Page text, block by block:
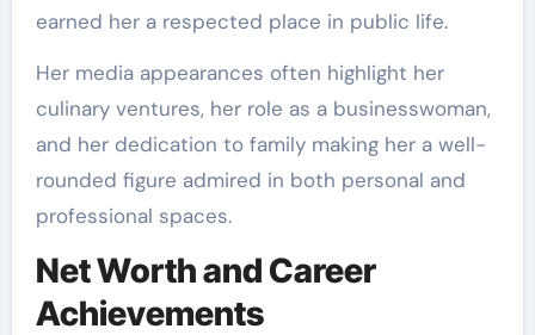
earned her a respected place in public life.
Her media appearances often highlight her
culinary ventures, her role as a businesswoman,
and her dedication to family making her a well-
rounded figure admired in both personal and
professional spaces.
Net Worth and Career
Achievements